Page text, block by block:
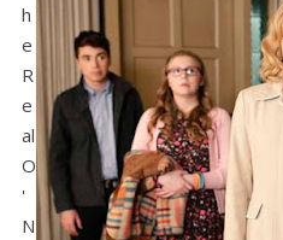
h
e
R
e
al
O
'
N